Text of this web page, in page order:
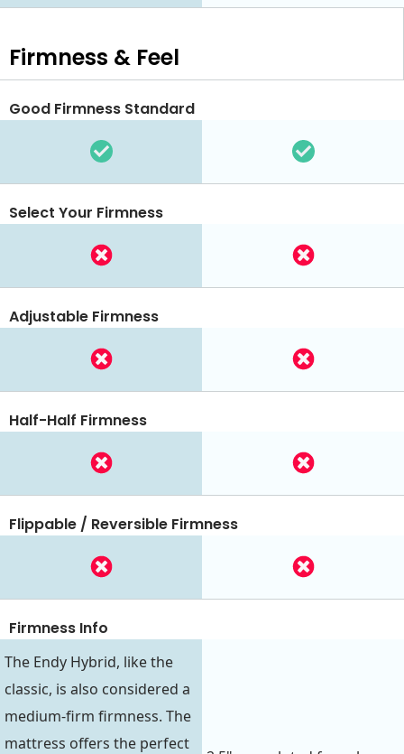
Firmness & Feel
Good Firmness Standard
Select Your Firmness
Adjustable Firmness
Half-Half Firmness
Flippable / Reversible Firmness
Firmness Info
The Endy Hybrid, like the
classic, is also considered a
medium-firm firmness. The
mattress offers the perfect